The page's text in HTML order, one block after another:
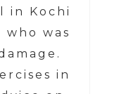
in Kochi
was
in